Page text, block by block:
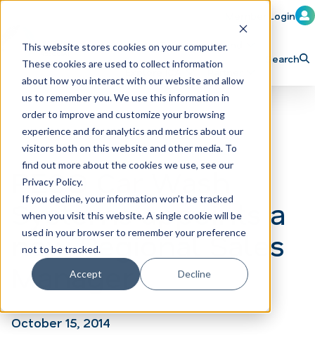
This website stores cookies on your computer.
These cookies are used to collect information
about how you interact with our website and allow
us to remember you. We use this information in
order to improve and customize your browsing
experience and for analytics and metrics about our
visitors both on this website and other media. To
find out more about the cookies we use, see our
Privacy Policy.
If you decline, your information won’t be tracked
when you visit this website. A single cookie will be
used in your browser to remember your preference
not to be tracked.
Accept Decline
Member Login
Learn Train Attend
Explore ICA Partner
Search
PECO Car Wash
Systems appoints a
new Regional Sales
Manager
October 15, 2014